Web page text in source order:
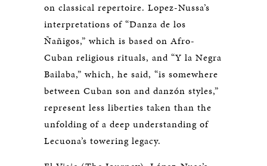
on classical repertoire. Lopez-Nussa’s
interpretations of “Danza de los
Ñañigos,” which is based on Afro-
Cuban religious rituals, and “Y la Negra
Bailaba,” which, he said, “is somewhere
between Cuban son and danzón styles,”
represent less liberties taken than the
unfolding of a deep understanding of
Lecuona’s towering legacy.